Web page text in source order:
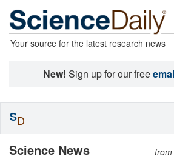
Your source for the latest research news
New! Sign up for our free
Science News
SD